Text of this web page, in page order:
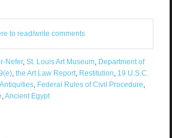
to read/write comments
Nefer, St. Louis Art Museum, Department of
, the Art Law Report, Restitution, 19 U.S.C.
Antiquities, Federal Rules of Civil Procedure,
,Ancient Egypt